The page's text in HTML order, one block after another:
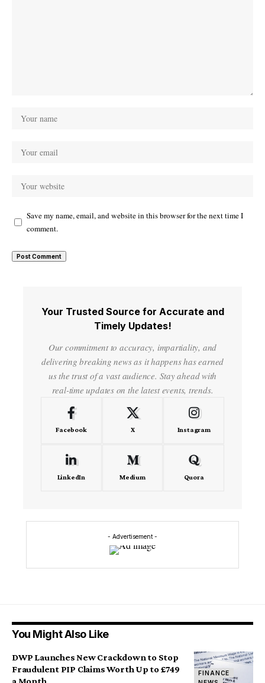
Save my name, email, and website in this browser for the next time I
comment.
Your Trusted Source for Accurate and
Timely Updates!
Our commitment to accuracy, impartiality, and
delivering breaking news as it happens has earned
us the trust of a vast audience. Stay ahead with
real-time updates on the latest events, trends.
Facebook X Instagram
LinkedIn Medium Quora
- Advertisement -
You Might Also Like
FINANCE
DWP Launches New Crackdown to Stop
Fraudulent PIP Claims Worth Up to £749